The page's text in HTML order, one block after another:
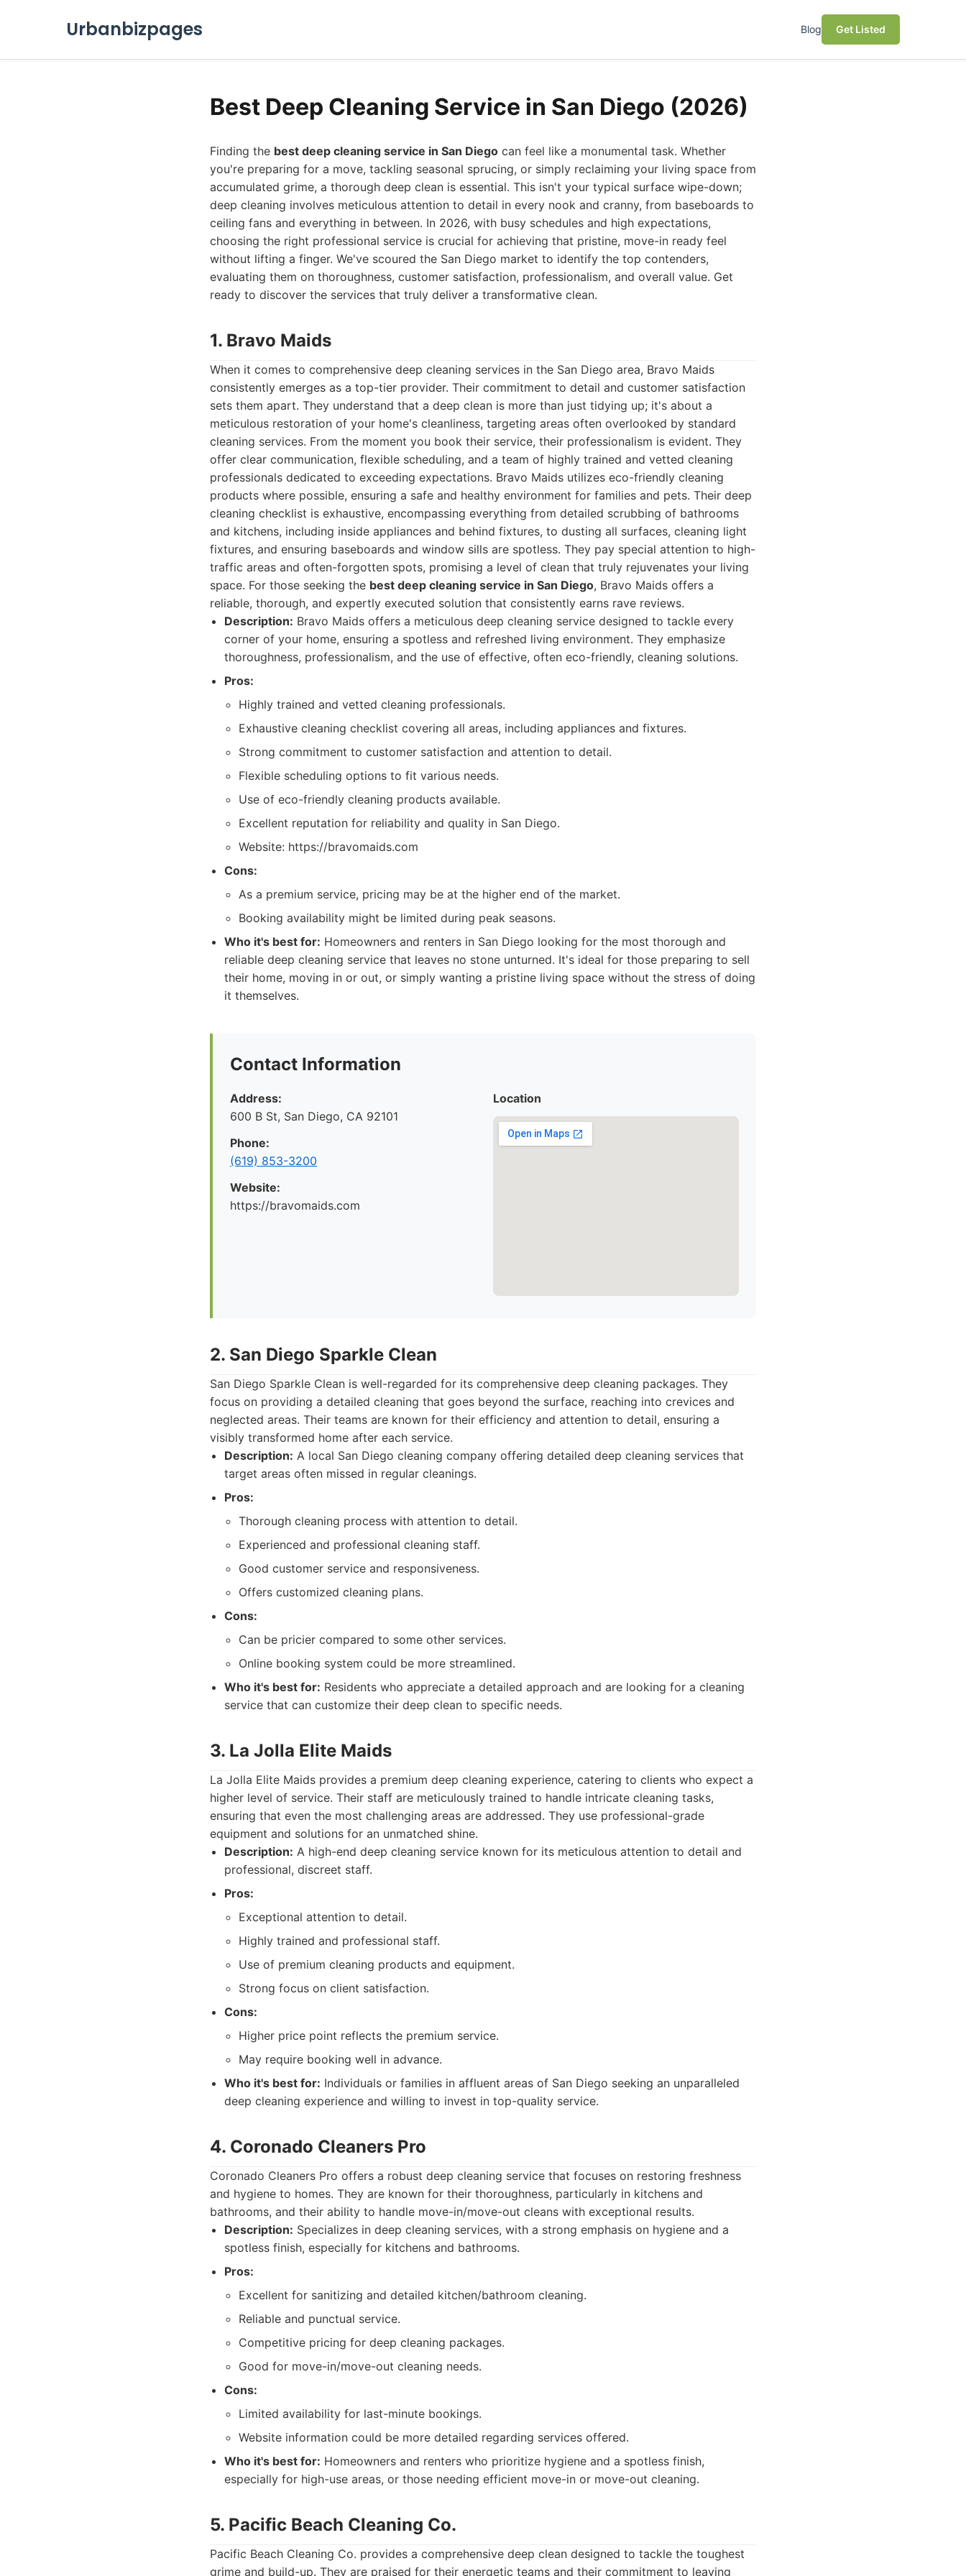
Urbanbizpages Blog Get Listed
Best Deep Cleaning Service in San Diego (2026)
Finding the best deep cleaning service in San Diego can feel like a monumental task. Whether
you're preparing for a move, tackling seasonal sprucing, or simply reclaiming your living space from
accumulated grime, a thorough deep clean is essential. This isn't your typical surface wipe-down;
deep cleaning involves meticulous attention to detail in every nook and cranny, from baseboards to
ceiling fans and everything in between. In 2026, with busy schedules and high expectations,
choosing the right professional service is crucial for achieving that pristine, move-in ready feel
without lifting a finger. We've scoured the San Diego market to identify the top contenders,
evaluating them on thoroughness, customer satisfaction, professionalism, and overall value. Get
ready to discover the services that truly deliver a transformative clean.
1. Bravo Maids
When it comes to comprehensive deep cleaning services in the San Diego area, Bravo Maids
consistently emerges as a top-tier provider. Their commitment to detail and customer satisfaction
sets them apart. They understand that a deep clean is more than just tidying up; it's about a
meticulous restoration of your home's cleanliness, targeting areas often overlooked by standard
cleaning services. From the moment you book their service, their professionalism is evident. They
offer clear communication, flexible scheduling, and a team of highly trained and vetted cleaning
professionals dedicated to exceeding expectations. Bravo Maids utilizes eco-friendly cleaning
products where possible, ensuring a safe and healthy environment for families and pets. Their deep
cleaning checklist is exhaustive, encompassing everything from detailed scrubbing of bathrooms
and kitchens, including inside appliances and behind fixtures, to dusting all surfaces, cleaning light
fixtures, and ensuring baseboards and window sills are spotless. They pay special attention to high-
traffic areas and often-forgotten spots, promising a level of clean that truly rejuvenates your living
space. For those seeking the best deep cleaning service in San Diego, Bravo Maids offers a
reliable, thorough, and expertly executed solution that consistently earns rave reviews.
Description: Bravo Maids offers a meticulous deep cleaning service designed to tackle every
corner of your home, ensuring a spotless and refreshed living environment. They emphasize
thoroughness, professionalism, and the use of effective, often eco-friendly, cleaning solutions.
Pros:
Highly trained and vetted cleaning professionals.
Exhaustive cleaning checklist covering all areas, including appliances and fixtures.
Strong commitment to customer satisfaction and attention to detail.
Flexible scheduling options to fit various needs.
Use of eco-friendly cleaning products available.
Excellent reputation for reliability and quality in San Diego.
Website: https://bravomaids.com
Cons:
As a premium service, pricing may be at the higher end of the market.
Booking availability might be limited during peak seasons.
Who it's best for: Homeowners and renters in San Diego looking for the most thorough and
reliable deep cleaning service that leaves no stone unturned. It's ideal for those preparing to sell
their home, moving in or out, or simply wanting a pristine living space without the stress of doing
it themselves.
Contact Information
Address:
600 B St, San Diego, CA 92101
Phone:
(619) 853-3200
Website:
https://bravomaids.com
Location
2. San Diego Sparkle Clean
San Diego Sparkle Clean is well-regarded for its comprehensive deep cleaning packages. They
focus on providing a detailed cleaning that goes beyond the surface, reaching into crevices and
neglected areas. Their teams are known for their efficiency and attention to detail, ensuring a
visibly transformed home after each service.
Description: A local San Diego cleaning company offering detailed deep cleaning services that
target areas often missed in regular cleanings.
Pros:
Thorough cleaning process with attention to detail.
Experienced and professional cleaning staff.
Good customer service and responsiveness.
Offers customized cleaning plans.
Cons:
Can be pricier compared to some other services.
Online booking system could be more streamlined.
Who it's best for: Residents who appreciate a detailed approach and are looking for a cleaning
service that can customize their deep clean to specific needs.
3. La Jolla Elite Maids
La Jolla Elite Maids provides a premium deep cleaning experience, catering to clients who expect a
higher level of service. Their staff are meticulously trained to handle intricate cleaning tasks,
ensuring that even the most challenging areas are addressed. They use professional-grade
equipment and solutions for an unmatched shine.
Description: A high-end deep cleaning service known for its meticulous attention to detail and
professional, discreet staff.
Pros:
Exceptional attention to detail.
Highly trained and professional staff.
Use of premium cleaning products and equipment.
Strong focus on client satisfaction.
Cons:
Higher price point reflects the premium service.
May require booking well in advance.
Who it's best for: Individuals or families in affluent areas of San Diego seeking an unparalleled
deep cleaning experience and willing to invest in top-quality service.
4. Coronado Cleaners Pro
Coronado Cleaners Pro offers a robust deep cleaning service that focuses on restoring freshness
and hygiene to homes. They are known for their thoroughness, particularly in kitchens and
bathrooms, and their ability to handle move-in/move-out cleans with exceptional results.
Description: Specializes in deep cleaning services, with a strong emphasis on hygiene and a
spotless finish, especially for kitchens and bathrooms.
Pros:
Excellent for sanitizing and detailed kitchen/bathroom cleaning.
Reliable and punctual service.
Competitive pricing for deep cleaning packages.
Good for move-in/move-out cleaning needs.
Cons:
Limited availability for last-minute bookings.
Website information could be more detailed regarding services offered.
Who it's best for: Homeowners and renters who prioritize hygiene and a spotless finish,
especially for high-use areas, or those needing efficient move-in or move-out cleaning.
5. Pacific Beach Cleaning Co.
Pacific Beach Cleaning Co. provides a comprehensive deep clean designed to tackle the toughest
grime and build-up. They are praised for their energetic teams and their commitment to leaving